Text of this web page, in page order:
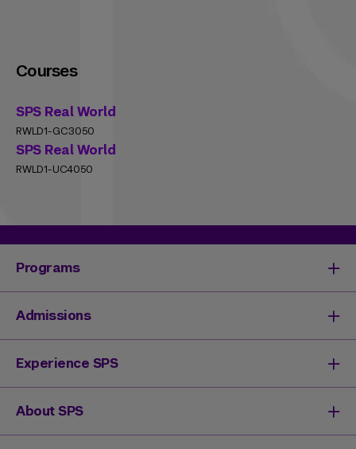
Courses
SPS Real World
RWLD1-GC3050
SPS Real World
RWLD1-UC4050
Programs
Degrees & Programs
Master's Degrees
Undergraduate Degrees
Continuing Education
Admissions
Undergraduate Admissions
Graduate Admissions
Continuing Education Registration
Experience SPS
Your SPS Experience
How You'll Learn
About SPS